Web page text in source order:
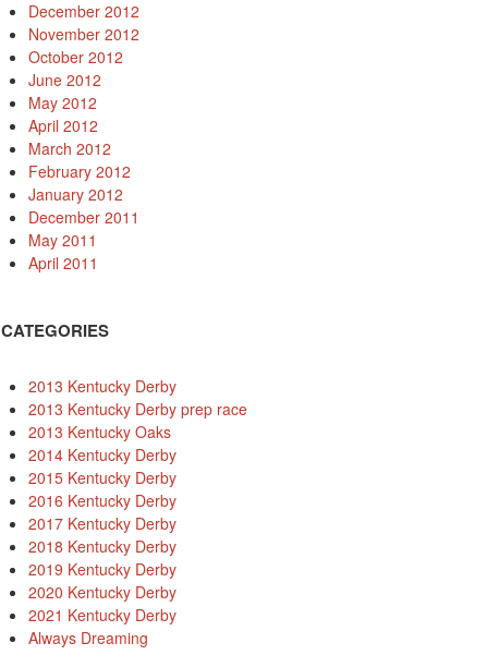
December 2012
November 2012
October 2012
June 2012
May 2012
April 2012
March 2012
February 2012
January 2012
December 2011
May 2011
April 2011
CATEGORIES
2013 Kentucky Derby
2013 Kentucky Derby prep race
2013 Kentucky Oaks
2014 Kentucky Derby
2015 Kentucky Derby
2016 Kentucky Derby
2017 Kentucky Derby
2018 Kentucky Derby
2019 Kentucky Derby
2020 Kentucky Derby
2021 Kentucky Derby
Always Dreaming